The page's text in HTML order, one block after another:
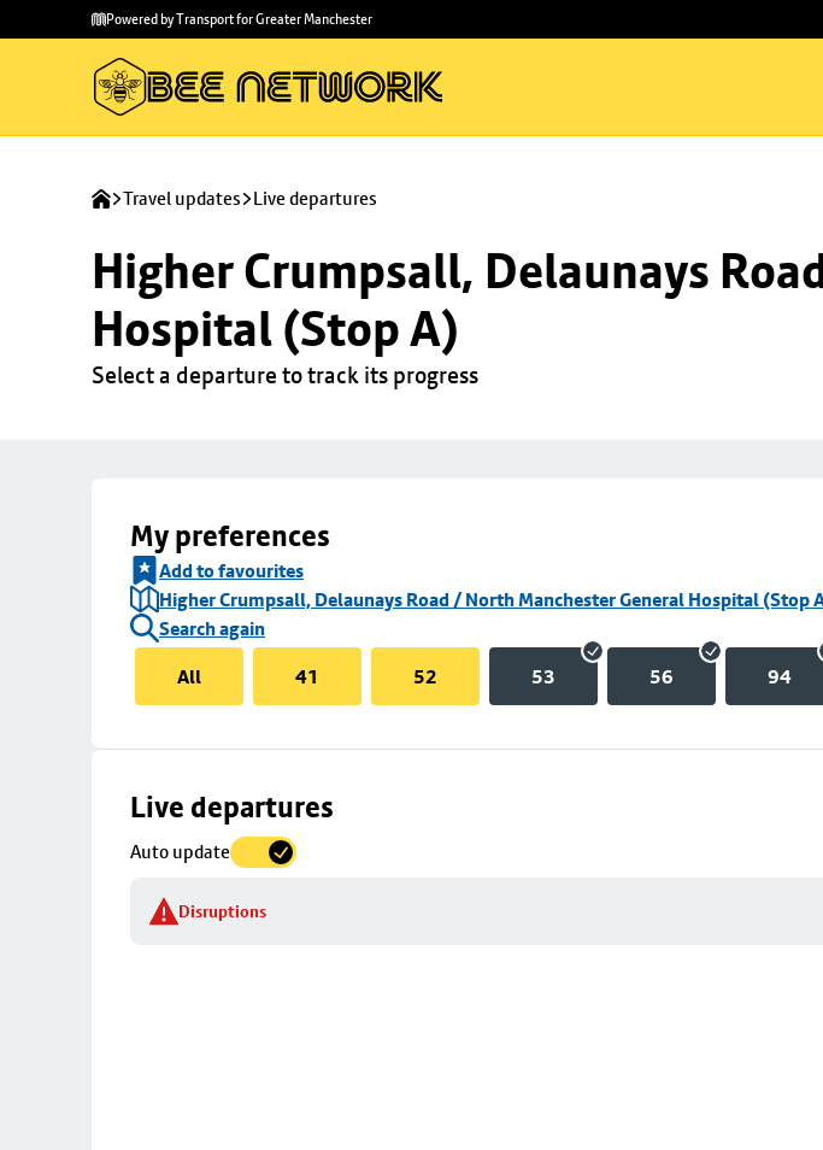
main
to
Powered by Transport for Greater Manchester
Travel updates Live departures
Higher Crumpsall, Delaunays
Hospital (Stop A)
Select a departure to track its progress
My preferences
Add to favourites
Higher Crumpsall, Delaunays Road / North Manchester General Hospital (Stop
Search again
All
41 52 53 56 94
Live departures
Auto update
Disruptions
Skip
to
details